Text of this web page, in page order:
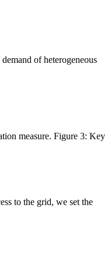
of heterogeneous
measure. Figure 3: Key
to the grid, we set the